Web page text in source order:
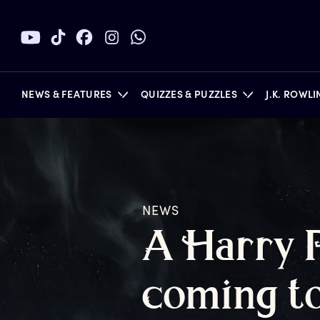
NEWS & FEATURES QUIZZES & PUZZLES J.K.
NEWS
A Harry
coming t